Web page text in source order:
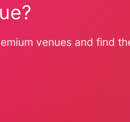
venues and find